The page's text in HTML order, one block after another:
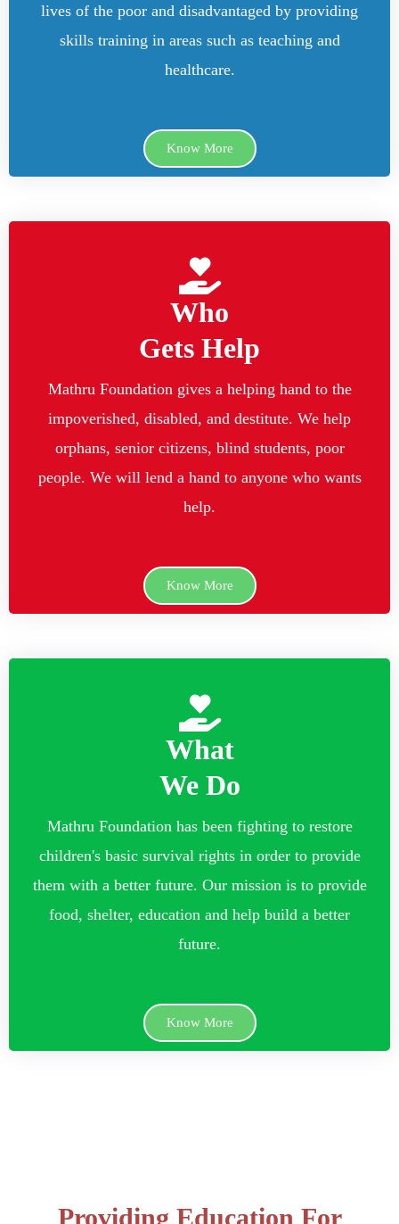
lives of the poor and disadvantaged by providing
skills training in areas such as teaching and
healthcare.
Know More
Who
Gets Help
Mathru Foundation gives a helping hand to the
impoverished, disabled, and destitute. We help
orphans, senior citizens, blind students, poor
people. We will lend a hand to anyone who wants
help.
Know More
What
We Do
Mathru Foundation has been fighting to restore
children's basic survival rights in order to provide
them with a better future. Our mission is to provide
food, shelter, education and help build a better
future.
Know More
Providing Education For